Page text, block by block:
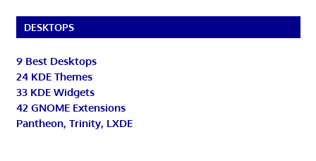
DESKTOPS
9 Best Desktops
24 KDE Themes
33 KDE Widgets
42 GNOME Extensions
Pantheon, Trinity, LXDE